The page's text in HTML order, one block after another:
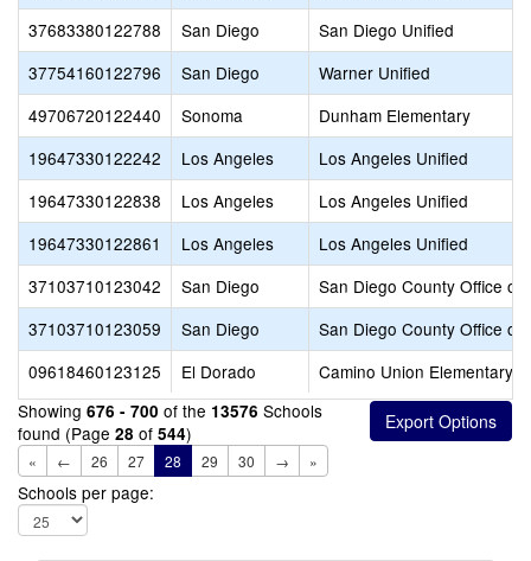
37683380122788
San Diego
San Diego Unified
37754160122796
San Diego
Warner Unified
49706720122440
Sonoma
Dunham Elementary
19647330122242
Los Angeles
Los Angeles Unified
19647330122838
Los Angeles
Los Angeles Unified
19647330122861
Los Angeles
Los Angeles Unified
37103710123042
San Diego
San Diego County Office of
37103710123059
San Diego
San Diego County Office of
09618460123125
El Dorado
Camino Union Elementary
Showing 676 - 700 of the 13576 Schools
found (Page 28 of 544)
« ← 26 27 28 29 30 → »
Schools per page: